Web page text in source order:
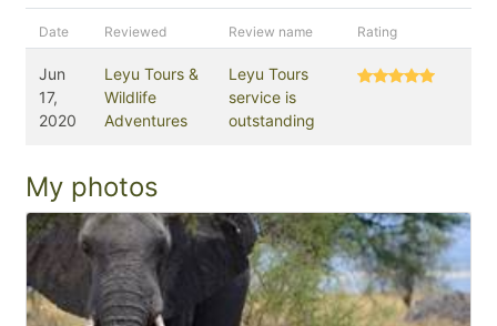
Date Reviewed Review name Rating
Jun
17,
2020
Leyu Tours &
Wildlife
Adventures
Leyu Tours
service is
outstanding
My photos